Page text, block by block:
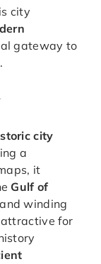
city
gateway to
.
city
a
it
Gulf of
winding
for